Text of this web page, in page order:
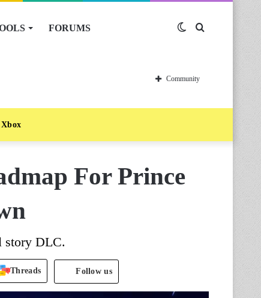
FORUMS Switch
skin
Community
Xbox
For Prince
story DLC.
Threads Follow us